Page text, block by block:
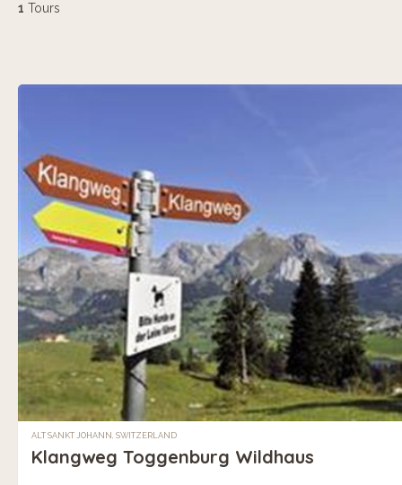
1 Tours
ALT SANKT JOHANN, SWITZERLAND
Klangweg Toggenburg Wildhaus